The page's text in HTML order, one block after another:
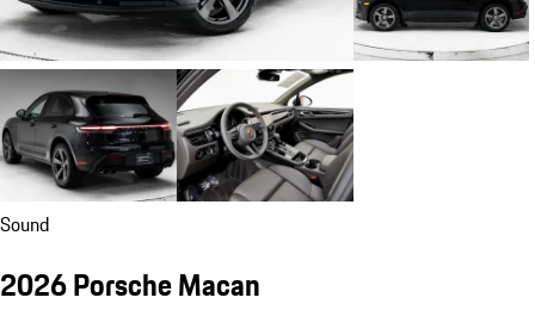
Sound
2026 Porsche Macan